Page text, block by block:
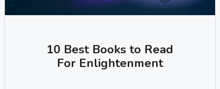
10 Best Books to Read
For Enlightenment